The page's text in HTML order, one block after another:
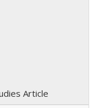
Article